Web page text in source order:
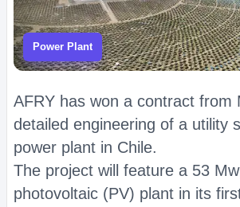
Power Plant
AFRY has won a contract from
detailed engineering of a utility
power plant in Chile.
The project will feature a 53
photovoltaic (PV) plant in its